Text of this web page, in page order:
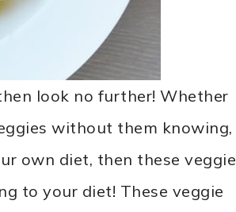
look no further! Whether
without them knowing,
own diet, then these veggie
to your diet! These veggie